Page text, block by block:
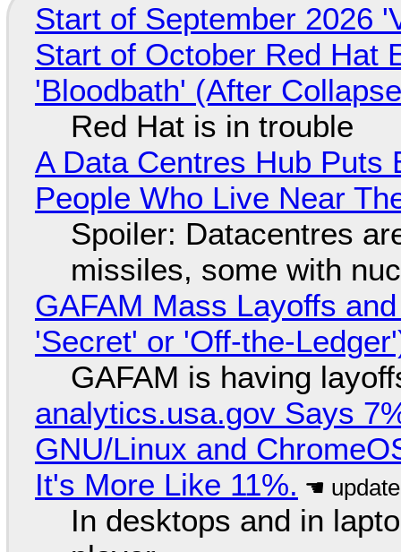
Start of September 2026
Start of October Red Hat
'Bloodbath' (After
Red Hat is in trouble
A Data Centres Hub Puts
People Who Live Near
Spoiler: Datacentres
missiles, some with
GAFAM Mass Layoffs
'Secret' or 'Off-the-
GAFAM is having
analytics.usa.gov Says
GNU/Linux and
It's More Like 11%.
In desktops and in